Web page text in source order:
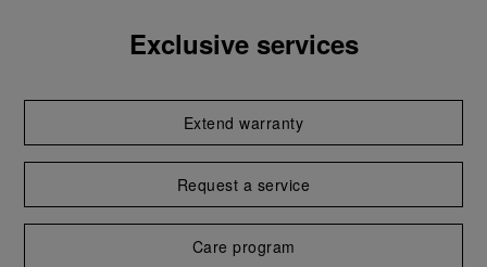
Exclusive services
Extend warranty
Request a service
Care program